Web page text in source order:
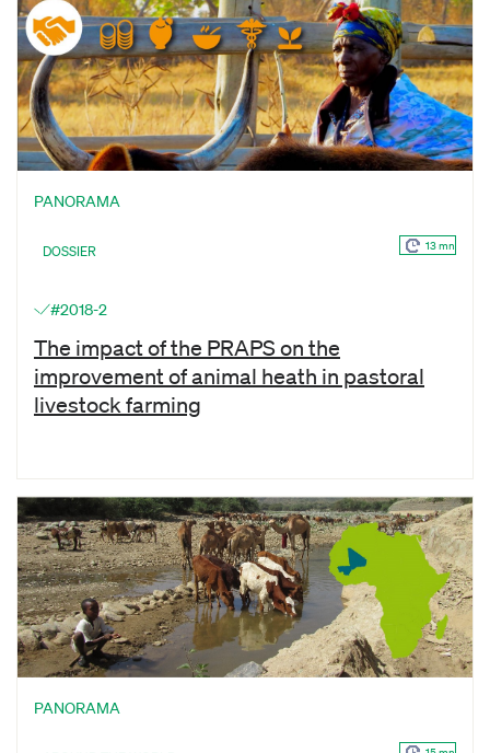
PANORAMA
DOSSIER 13 mn
#2018-2
The impact of the PRAPS on the
improvement of animal heath in pastoral
livestock farming
PANORAMA